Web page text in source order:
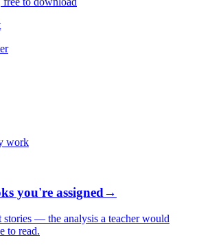
work
you're assigned→
stories — the analysis a teacher would
to read.